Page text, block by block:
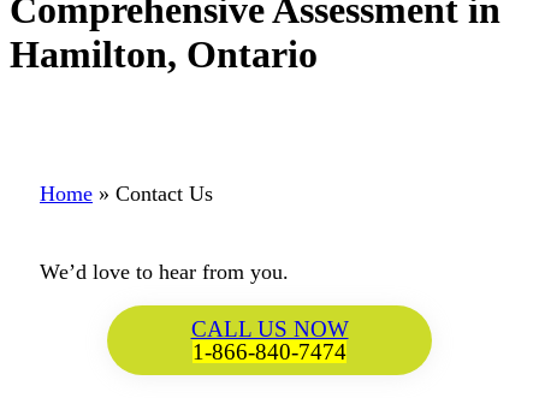
Comprehensive Assessment in
Hamilton, Ontario
Home » Contact Us
We’d love to hear from you.
CALL US NOW
1-866-840-7474